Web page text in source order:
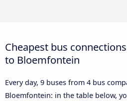
Cheapest bus
to Bloemfontein
Every day, 9 buses from 4 bus
Bloemfontein: in the table below,